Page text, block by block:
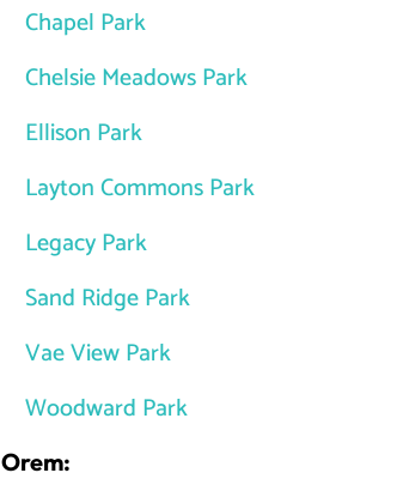
Chapel Park
Chelsie Meadows Park
Ellison Park
Layton Commons Park
Legacy Park
Sand Ridge Park
Vae View Park
Woodward Park
Orem: